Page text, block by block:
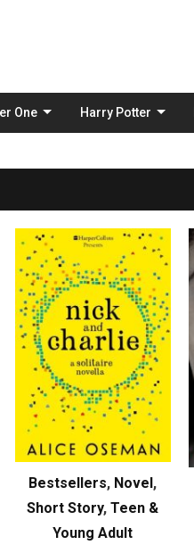
One Harry Potter
Bestsellers, Novel,
Short Story,Teen &
Young Adult